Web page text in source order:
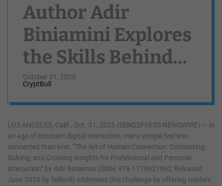
Author Adir
Biniamini Explores
the Skills Behind
Genuine Human
Connection
October 31, 2025
CryptBull
LOS ANGELES, Calif., Oct. 31, 2025 (SEND2PRESS NEWSWIRE) — In
an age of constant digital interaction, many people feel less
connected than ever. “The Art of Human Connection: Connecting,
Solving, and Growing Insights for Professional and Personal
Interaction” by Adir Biniamini (ISBN: 978-1779621962; Released
June 2025 by Tellwell) addresses this challenge by offering readers